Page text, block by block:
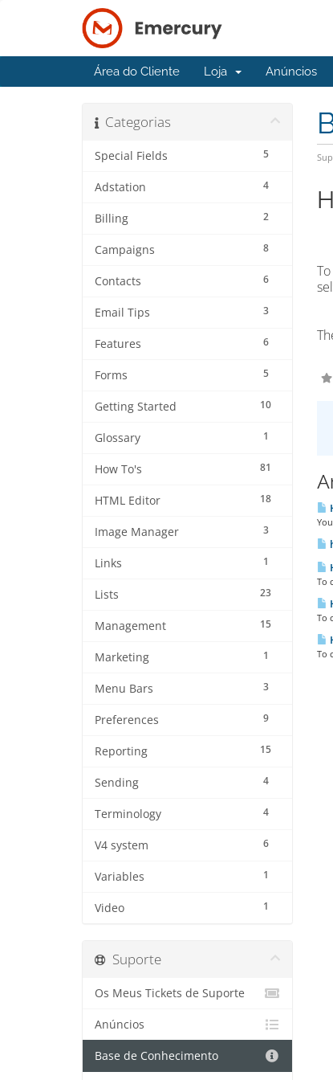
Área do Cliente Loja Anúncios
Categorias
5
Special Fields
4
Adstation
2
Billing
8
Campaigns
6
Contacts
3
Email Tips
6
Features
5
Forms
10
Getting Started
1
Glossary
81
How To's
18
HTML Editor
3
Image Manager
1
Links
23
Lists
15
Management
1
Marketing
3
Menu Bars
9
Preferences
15
Reporting
4
Sending
4
Terminology
6
V4 system
1
Variables
1
Video
To
To
To
Suporte
Os Meus Tickets de Suporte
Anúncios
Base de Conhecimento